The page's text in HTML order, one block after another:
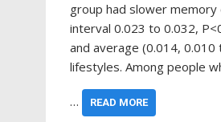
group had slower
interval 0.023 to 0.032,
and average (0.014,
lifestyles. Among people
… READ MORE